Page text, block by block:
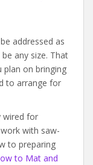
addressed as
any size. That
plan on bringing
to arrange for
wired for
with saw-
to preparing
to Mat and